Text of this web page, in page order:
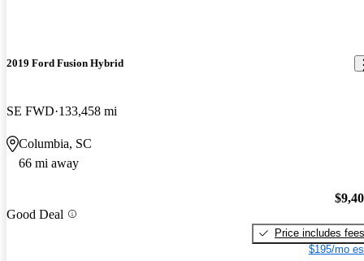
2019 Ford Fusion Hybrid
SE FWD 133,458 mi
Columbia, SC
66 mi away
Good Deal
Price includes fees
$195/mo